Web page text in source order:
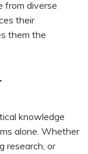
from diverse
their
them the
knowledge
alone. Whether
research, or